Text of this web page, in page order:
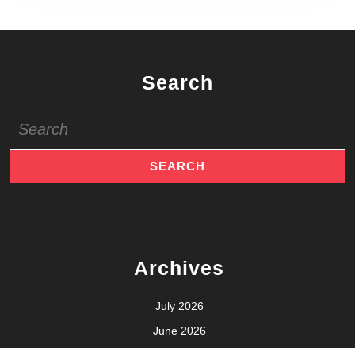
Search
for:
Archives
July 2026
June 2026